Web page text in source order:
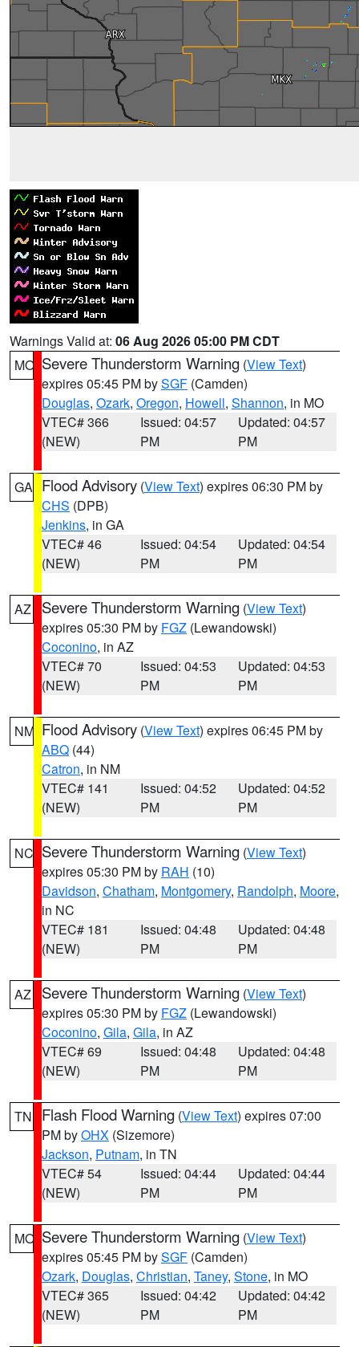
Warnings Valid at: 06 Aug 2026 05:00 PM CDT
MO Severe Thunderstorm Warning (View Text)
expires 05:45 PM bySGF (Camden)
Douglas, Ozark, Oregon, Howell, Shannon, in MO
VTEC# 366
(NEW)
Issued: 04:57
PM
Updated: 04:57
PM
GA Flood Advisory (View Text) expires 06:30 PM by
CHS (DPB)
Jenkins, in GA
VTEC# 46
(NEW)
Issued: 04:54
PM
Updated: 04:54
PM
AZ Severe Thunderstorm Warning (View Text)
expires 05:30 PM by FGZ (Lewandowski)
Coconino, in AZ
VTEC# 70
(NEW)
Issued: 04:53
PM
Updated: 04:53
PM
NM Flood Advisory (View Text) expires 06:45 PM by
ABQ (44)
Catron, in NM
VTEC# 141
(NEW)
Issued: 04:52
PM
Updated: 04:52
PM
NC Severe Thunderstorm Warning (View Text)
expires 05:30 PM by RAH (10)
Davidson, Chatham, Montgomery, Randolph, Moore,
in NC
VTEC# 181
(NEW)
Issued: 04:48
PM
Updated: 04:48
PM
AZ Severe Thunderstorm Warning (View Text)
expires 05:30 PM by FGZ (Lewandowski)
Coconino, Gila, Gila, in AZ
VTEC# 69
(NEW)
Issued: 04:48
PM
Updated: 04:48
PM
TN Flash Flood Warning (View Text) expires 07:00
PM byOHX (Sizemore)
Jackson, Putnam, in TN
VTEC# 54
(NEW)
Issued: 04:44
PM
Updated: 04:44
PM
MO Severe Thunderstorm Warning (View Text)
expires 05:45 PM bySGF (Camden)
Ozark, Douglas, Christian, Taney, Stone, in MO
VTEC# 365
(NEW)
Issued: 04:42
PM
Updated: 04:42
PM